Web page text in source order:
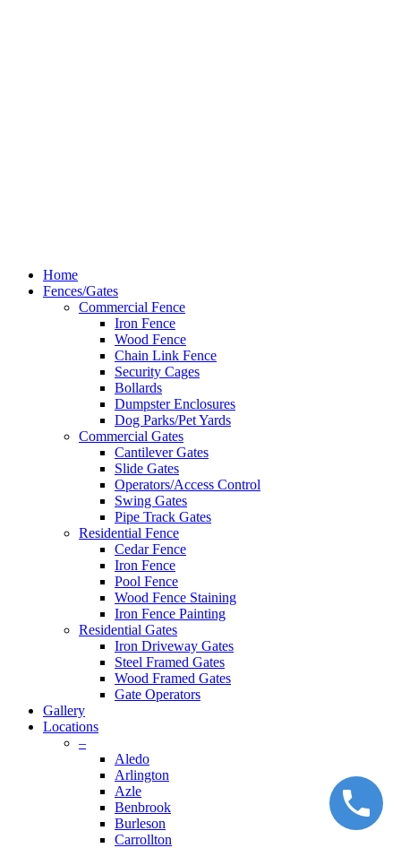
Close
Menu
Home
Fences/Gates
Commercial Fence
Iron Fence
Wood Fence
Chain Link Fence
Security Cages
Bollards
Dumpster Enclosures
Dog Parks/Pet Yards
Commercial Gates
Cantilever Gates
Slide Gates
Operators/Access Control
Swing Gates
Pipe Track Gates
Residential Fence
Cedar Fence
Iron Fence
Pool Fence
Wood Fence Staining
Iron Fence Painting
Residential Gates
Iron Driveway Gates
Steel Framed Gates
Wood Framed Gates
Gate Operators
Gallery
Locations
–
Aledo
Arlington
Azle
Benbrook
Burleson
Carrollton